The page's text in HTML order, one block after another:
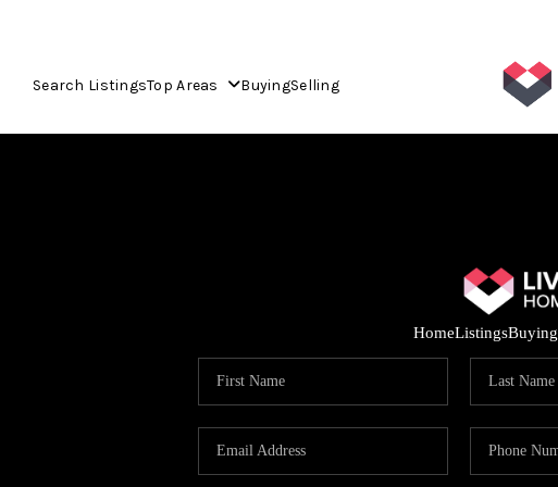
Search ListingsTop Areas BuyingSelling
HomeListingsBuying